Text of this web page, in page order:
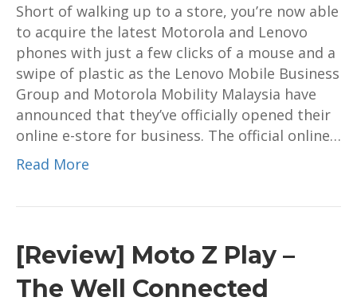
Short of walking up to a store, you’re now able
to acquire the latest Motorola and Lenovo
phones with just a few clicks of a mouse and a
swipe of plastic as the Lenovo Mobile Business
Group and Motorola Mobility Malaysia have
announced that they’ve officially opened their
online e-store for business. The official online…
Read More
[Review] Moto Z Play –
The Well Connected